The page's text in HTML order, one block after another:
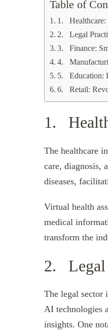
Table of
1. Healthcare:
2. Legal
3. Finance:
4.
5. Education:
6. Retail:
1.
The healthcare
care, diagnosis,
diseases,
Virtual health
medical
transform the
2. Legal
The legal
AI technologies
insights. One